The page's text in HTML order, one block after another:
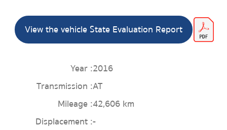
View the vehicle State Evaluation Report
Year :2016
Transmission :AT
Mileage :42,606 km
Displacement :-